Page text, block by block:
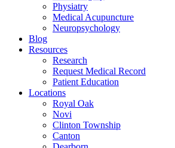
Physiatry
Medical Acupuncture
Neuropsychology
Blog
Resources
Research
Request Medical Record
Patient Education
Locations
Royal Oak
Novi
Clinton Township
Canton